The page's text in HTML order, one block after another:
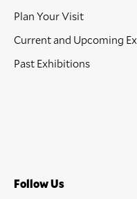
Plan Your Visit
Current and Upcoming
Past Exhibitions
Follow Us